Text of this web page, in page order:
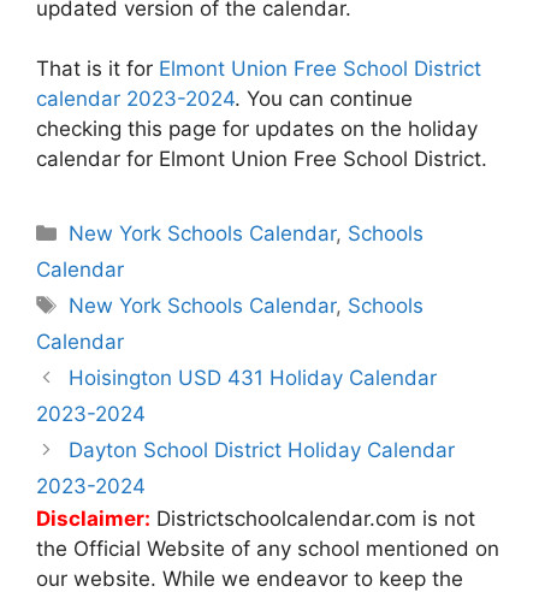
updated version of the calendar.
That is it for Elmont Union Free School District
calendar 2023-2024. You can continue
checking this page for updates on the holiday
calendar for Elmont Union Free School District.
Categories
New York Schools Calendar, Schools
Calendar
Tags
New York Schools Calendar, Schools
Calendar
Post
navigation
Hoisington USD 431 Holiday Calendar
2023-2024
Dayton School District Holiday Calendar
2023-2024
Disclaimer: Districtschoolcalendar.com is not
the Official Website of any school mentioned on
our website. While we endeavor to keep the